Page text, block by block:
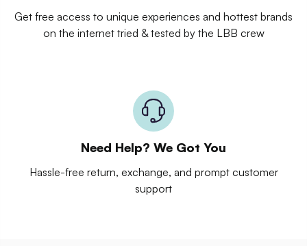
Get free access to unique experiences and hottest brands
on the internet tried & tested by the LBB crew
Need Help? We Got You
Hassle-free return, exchange, and prompt customer
support